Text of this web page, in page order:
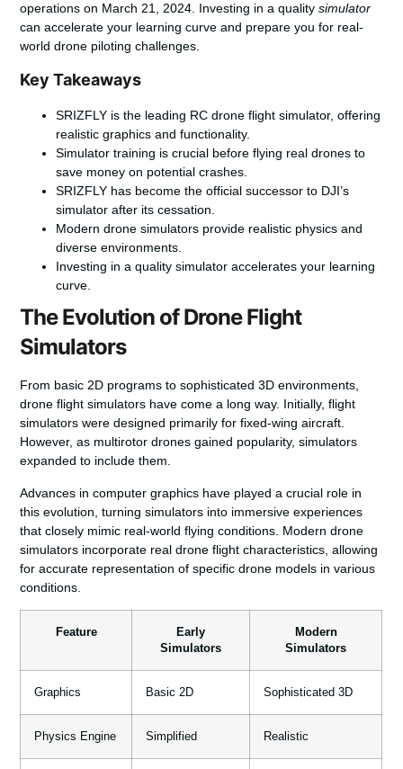
operations on March 21, 2024. Investing in a qualitysimulator
can accelerate your learning curve and prepare you for real-
world drone piloting challenges.
Key Takeaways
SRIZFLY is the leading RC drone flight simulator, offering
realistic graphics and functionality.
Simulator training is crucial before flying real drones to
save money on potential crashes.
SRIZFLY has become the official successor to DJI’s
simulator after its cessation.
Modern drone simulators provide realistic physics and
diverse environments.
Investing in a quality simulator accelerates your learning
curve.
The Evolution of Drone Flight
Simulators
From basic 2D programs to sophisticated 3D environments,
drone flight simulators have come a long way. Initially, flight
simulators were designed primarily for fixed-wing aircraft.
However, as multirotor drones gained popularity, simulators
expanded to include them.
Advances in computergraphics have played a crucial role in
this evolution, turning simulators into immersive experiences
that closely mimic real-world flying conditions. Modern drone
simulators incorporate real drone flight characteristics, allowing
for accurate representation of specific drone models in various
conditions.
Feature
Early
Simulators
Modern
Simulators
Graphics Basic 2D Sophisticated 3D
Physics Engine Simplified Realistic